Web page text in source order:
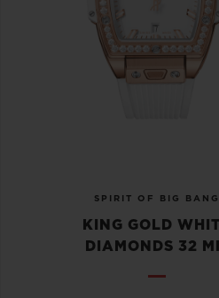
SPIRIT OF BIG BANG
KING GOLD
DIAMONDS 32